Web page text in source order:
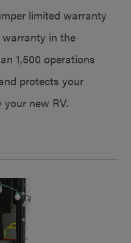
limited warranty
in the
1,500 operations
protects your
new RV.